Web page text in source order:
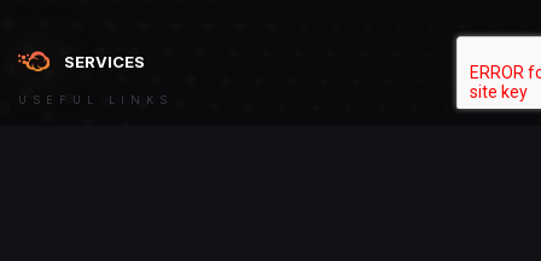
SERVICES
USEFUL LINKS